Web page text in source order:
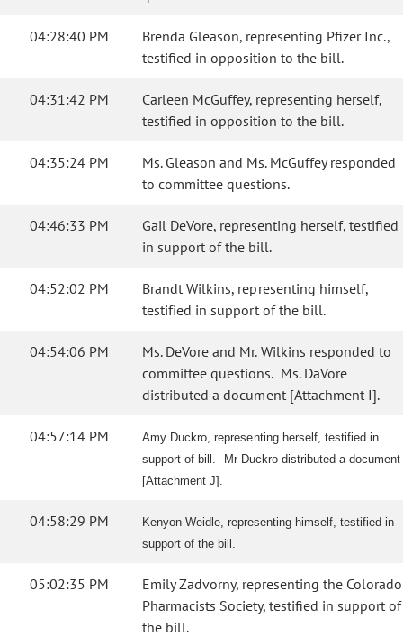
04:28:40 PM
Brenda Gleason, representing Pfizer Inc.,
testified in opposition to the bill.
04:31:42 PM
Carleen McGuffey, representing herself,
testified in opposition to the bill.
04:35:24 PM
Ms. Gleason and Ms. McGuffey responded
to committee questions.
04:46:33 PM
Gail DeVore, representing herself, testified
in support of the bill.
04:52:02 PM
Brandt Wilkins, representing himself,
testified in support of the bill.
04:54:06 PM
Ms. DeVore and Mr. Wilkins responded to
committee questions. Ms. DaVore
distributed a document [Attachment I].
04:57:14 PM
Amy Duckro, representing herself, testified in
support of bill. Mr Duckro distributed a document
[Attachment J].
04:58:29 PM
Kenyon Weidle, representing himself, testified in
support of the bill.
05:02:35 PM
Emily Zadvorny, representing the Colorado
Pharmacists Society, testified in support of
the bill.